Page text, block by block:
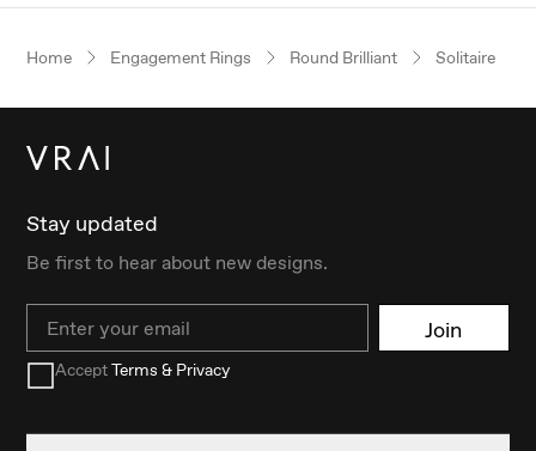
Home Engagement Rings Round Brilliant Solitaire
Stay updated
Be first to hear about new designs.
Email Join
AcceptTerms & Privacy